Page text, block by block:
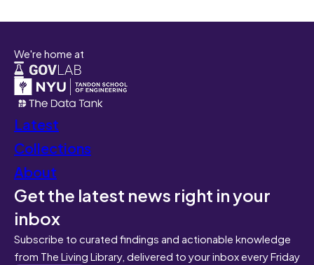
We're home at
Latest
Collections
About
Get the latest news right in your
inbox
Subscribe to curated findings and actionable knowledge
from The Living Library, delivered to your inbox every Friday